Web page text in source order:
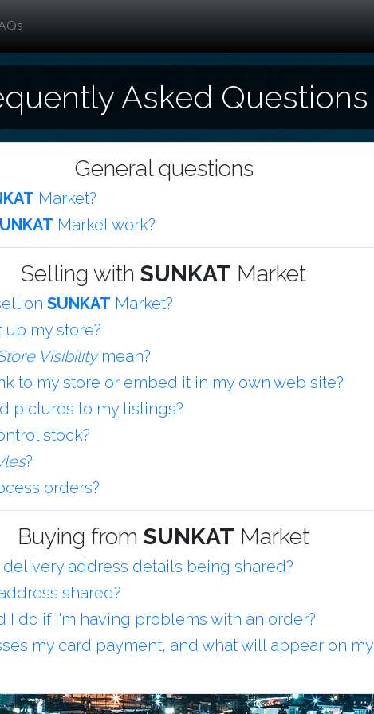
Asked Questions
General questions
Market?
Market work?
Selling with SUNKAT Market
on SUNKAT Market?
up my store?
Visibilitymean?
to my store or embed it in my own web site?
pictures to my listings?
stock?
?
orders?
Buying from SUNKAT Market
address details being shared?
shared?
I do if I'm having problems with an order?
my card payment, and what will appear on my